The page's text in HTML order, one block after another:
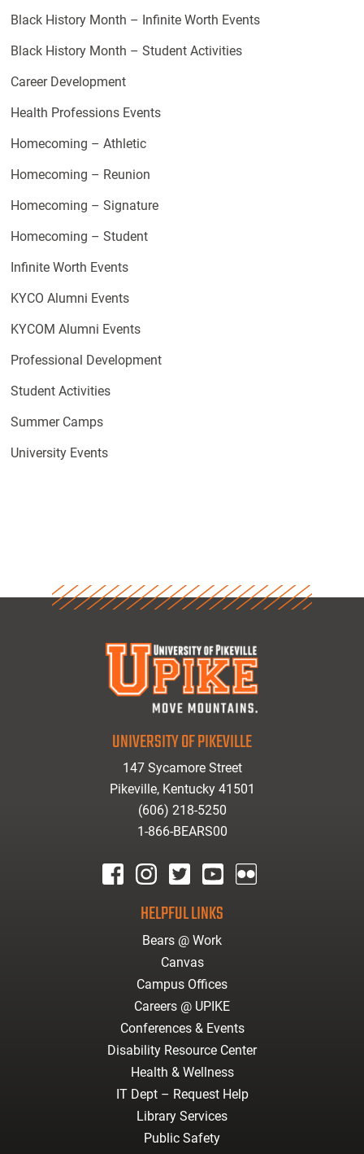
Black History Month – Infinite Worth Events
Black History Month – Student Activities
Career Development
Health Professions Events
Homecoming – Athletic
Homecoming – Reunion
Homecoming – Signature
Homecoming – Student
Infinite Worth Events
KYCO Alumni Events
KYCOM Alumni Events
Professional Development
Student Activities
Summer Camps
University Events
UNIVERSITY OF PIKEVILLE
147 Sycamore Street
Pikeville, Kentucky 41501
(606) 218-5250
1-866-BEARS00
HELPFUL LINKS
Bears @ Work
Canvas
Campus Offices
Careers @ UPIKE
Conferences & Events
Disability Resource Center
Health & Wellness
IT Dept – Request Help
Library Services
Public Safety